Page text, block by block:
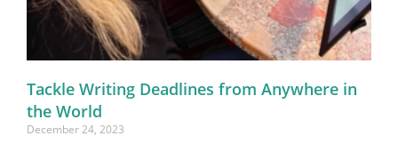
Tackle Writing Deadlines from Anywhere in
the World
December 24, 2023